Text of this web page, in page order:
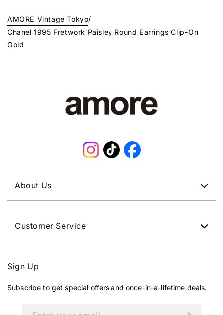
AMORE Vintage Tokyo/
Chanel 1995 Fretwork Paisley Round Earrings Clip-On
Gold
Instagram
TikTokFacebook
About Us
Customer Service
Sign Up
Subscribe to get special offers and once-in-a-lifetime deals.